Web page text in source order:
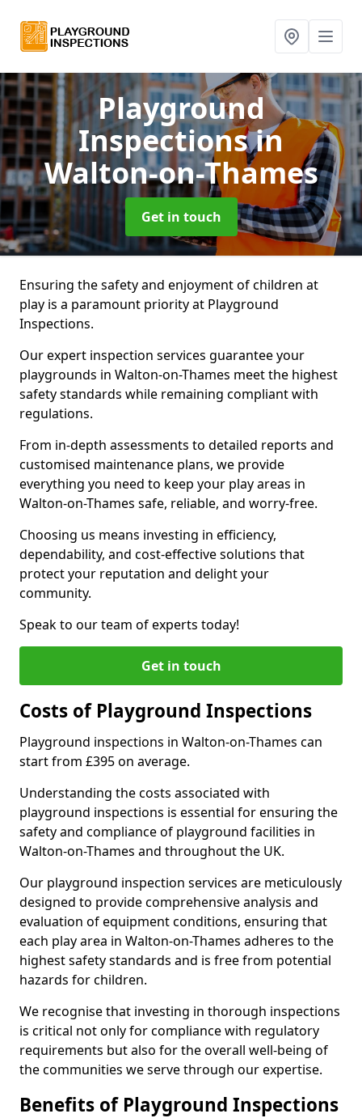
Playground
Inspectionsin
Walton-on-Thames
Get in touch
Ensuring the safety and enjoyment of children at
play is a paramount priority at Playground
Inspections.
Our expert inspection services guarantee your
playgrounds in Walton-on-Thames meet the highest
safety standards while remaining compliant with
regulations.
From in-depth assessments to detailed reports and
customised maintenance plans, we provide
everything you need to keep your play areas in
Walton-on-Thames safe, reliable, and worry-free.
Choosing us means investing in efficiency,
dependability, and cost-effective solutions that
protect your reputation and delight your
community.
Speak to our team of experts today!
Get in touch
Costs of Playground Inspections
Playground inspections in Walton-on-Thames can
start from £395 on average.
Understanding the costs associated with
playground inspections is essential for ensuring the
safety and compliance of playground facilities in
Walton-on-Thames and throughout the UK.
Our playground inspection services are meticulously
designed to provide comprehensive analysis and
evaluation of equipment conditions, ensuring that
each play area in Walton-on-Thames adheres to the
highest safety standards and is free from potential
hazards for children.
We recognise that investing in thorough inspections
is critical not only for compliance with regulatory
requirements but also for the overall well-being of
the communities we serve through our expertise.
Benefits of Playground Inspections